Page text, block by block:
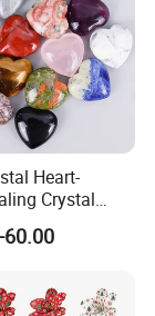
Heart-
Crystal
Gemstone
Valentine Gift
60.00